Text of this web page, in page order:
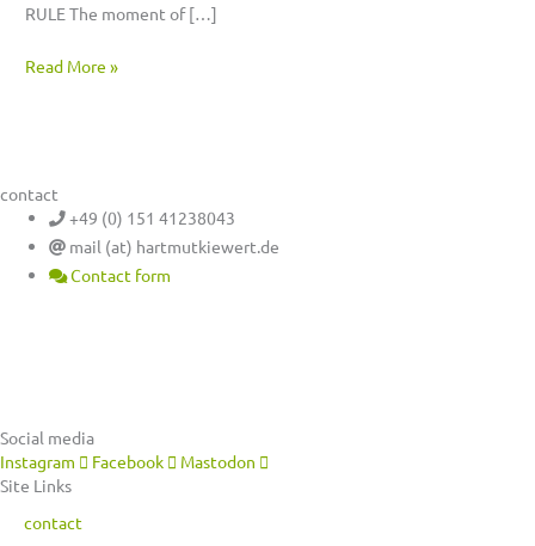
RULE The moment of […]
Read More »
contact
+49 (0) 151 41238043
mail (at) hartmutkiewert.de
Contact form
Social media
Instagram
Facebook
Mastodon
Site Links
contact